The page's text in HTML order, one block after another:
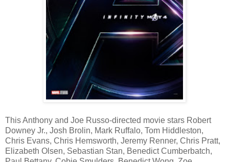
This Anthony and Joe Russo-directed movie stars Robert
Downey Jr., Josh Brolin, Mark Ruffalo, Tom Hiddleston,
Chris Evans, Chris Hemsworth, Jeremy Renner, Chris Pratt,
Elizabeth Olsen, Sebastian Stan, Benedict Cumberbatch,